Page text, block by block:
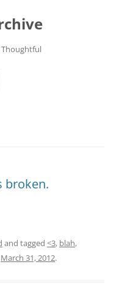
broken.
and tagged <3, blah,
March 31, 2012.